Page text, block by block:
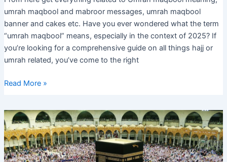
umrah maqbool and mabroor messages, umrah maqbool
banner and cakes etc. Have you ever wondered what the term
“umrah maqbool” means, especially in the context of 2025? If
you’re looking for a comprehensive guide on all things hajj or
umrah related, you’ve come to the right
Umrah
Mabroor,
Messages,
Meaning,
Cake,
Read More »